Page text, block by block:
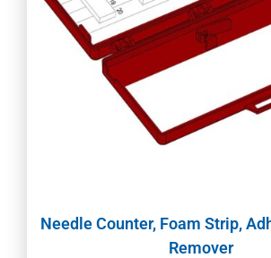
Needle Counter, Foam Strip,
Remover